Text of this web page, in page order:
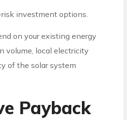
investment options.
on your existing energy
volume, local electricity
of the solar system
Payback